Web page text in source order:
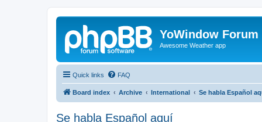
YoWindow Forum
Awesome Weather app
Quick links FAQ
Board index Archive International Se habla Español
Se habla Español aquí